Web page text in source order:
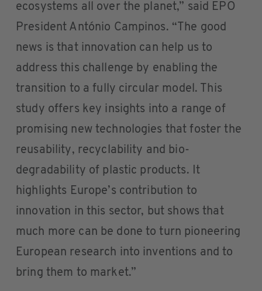
ecosystems all over the planet,” said EPO
President António Campinos. “The good
news is that innovation can help us to
address this challenge by enabling the
transition to a fully circular model. This
study offers key insights into a range of
promising new technologies that foster the
reusability, recyclability and bio-
degradability of plastic products. It
highlights Europe’s contribution to
innovation in this sector, but shows that
much more can be done to turn pioneering
European research into inventions and to
bring them to market.”